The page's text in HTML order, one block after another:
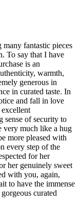
fantastic pieces
To say that I have
is an
warmth,
generous in
in curated taste. In
and fall in love
sense of security to
very much like a hug
more pleased with
every step of the
for her
her genuinely sweet
with you, again,
to have the immense
curated